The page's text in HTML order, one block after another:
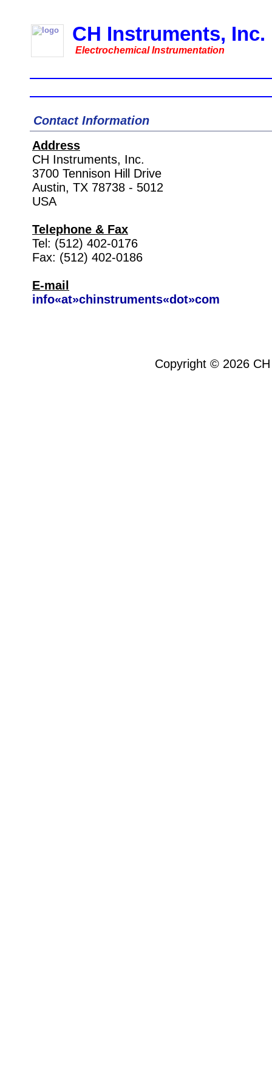
CH Instruments, Inc.
Electrochemical Instrumentation
Contact Information
Address
CH Instruments, Inc.
3700 Tennison Hill Drive
Austin, TX 78738 - 5012
USA
Telephone & Fax
Tel: (512) 402-0176
Fax: (512) 402-0186
E-mail
info«at»chinstruments«dot»com
Copyright © 2026